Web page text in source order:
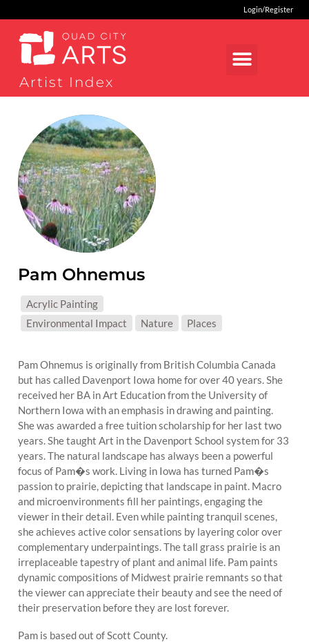
Login/Register
Artist Index
Pam Ohnemus
MEDIUMS:
Acrylic Painting
SUBJECT MATTER:
Environmental Impact Nature Places
Pam Ohnemus is originally from British Columbia Canada
but has called Davenport Iowa home for over 40 years. She
received her BA in Art Education from the University of
Northern Iowa with an emphasis in drawing and painting.
She was awarded a free tuition scholarship for her last two
years. She taught Art in the Davenport School system for 33
years. The natural landscape has always been a powerful
focus of Pam�s work. Living in Iowa has turned Pam�s
passion to prairie, depicting that landscape in paint. Macro
and microenvironments fill her paintings, engaging the
viewer in their detail. Even while painting tranquil scenes,
she achieves active color sensations by layering color over
complementary underpaintings. The tall grass prairie is an
irreplaceable tapestry of plant and animal life. Pam paints
dynamic compositions of Midwest prairie remnants so that
the viewer can appreciate their beauty and see the need of
their preservation before they are lost forever.
Pam is based out of Scott County.